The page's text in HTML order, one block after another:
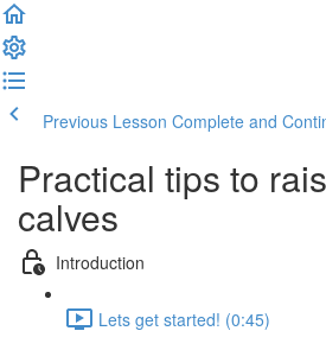
Previous Lesson Complete and
Practical tips to
calves
Introduction
Lets get started! (0:45)